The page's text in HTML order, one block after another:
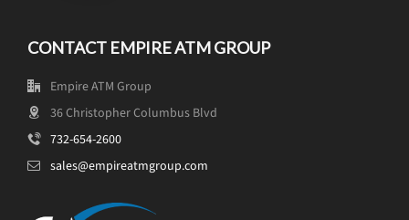
CONTACT EMPIRE ATM GROUP
Empire ATM Group
36 Christopher Columbus Blvd
732-654-2600
sales@empireatmgroup.com